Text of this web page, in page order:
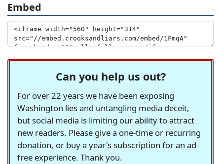
Embed
Can you help us out?
For over 22 years we have been exposing
Washington lies and untangling media deceit,
but social media is limiting our ability to attract
new readers. Please give a one-time or recurring
donation, or buy a year's subscription for an ad-
free experience. Thank you.